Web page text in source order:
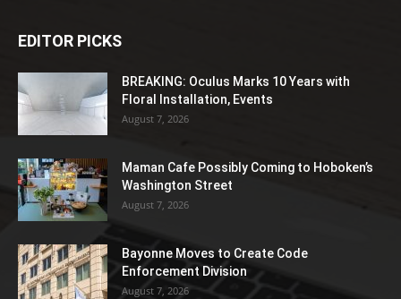
EDITOR PICKS
BREAKING: Oculus Marks 10 Years with
Floral Installation, Events
August 7, 2026
Maman Cafe Possibly Coming to Hoboken’s
Washington Street
August 7, 2026
Bayonne Moves to Create Code
Enforcement Division
August 7, 2026